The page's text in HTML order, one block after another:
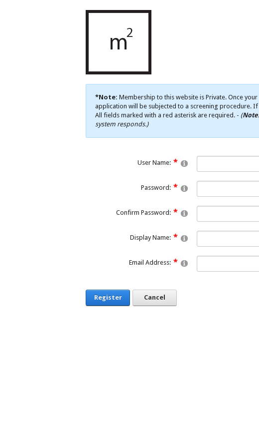
*Note: Membership to this website is Private. Once
application will be subjected to a screening procedure.
All fields marked with a red asterisk are required. - (
system responds.)
User Name:
Password:
Confirm Password:
Display Name:
Email Address:
Register Cancel